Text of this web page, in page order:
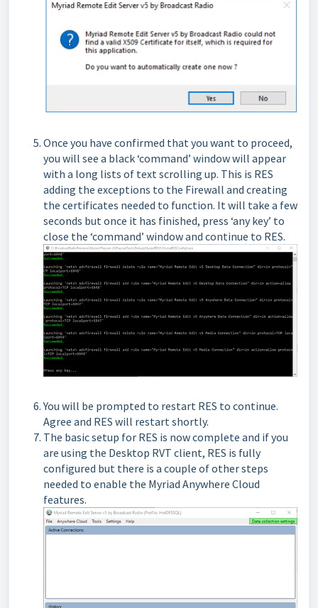
Once you have confirmed that you want to proceed,
you will see a black ‘command’ window will appear
with a long lists of text scrolling up. This is RES
adding the exceptions to the Firewall and creating
the certificates needed to function. It will take a few
seconds but once it has finished, press ‘any key’ to
close the ‘command’ window and continue to RES.
You will be prompted to restart RES to continue.
Agree and RES will restart shortly.
The basic setup for RES is now complete and if you
are using the Desktop RVT client, RES is fully
configured but there is a couple of other steps
needed to enable the Myriad Anywhere Cloud
features.